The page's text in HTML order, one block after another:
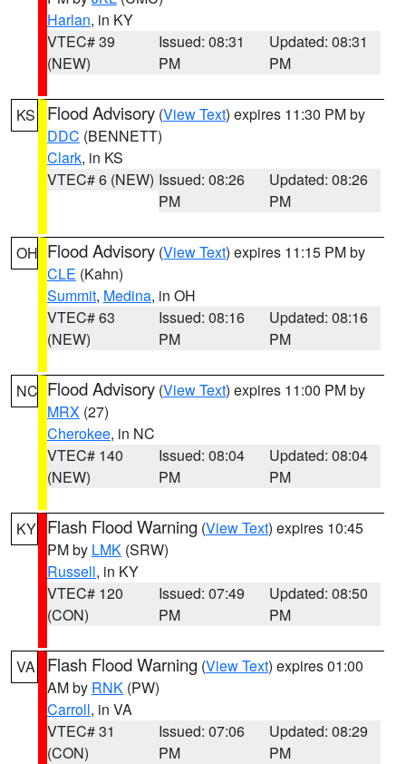
Harlan, in KY
VTEC# 39
(NEW)
Issued: 08:31
PM
Updated: 08:31
PM
KS Flood Advisory (View Text) expires 11:30 PM by
DDC (BENNETT)
Clark, in KS
VTEC# 6 (NEW) Issued: 08:26
PM
Updated: 08:26
PM
OH Flood Advisory (View Text) expires 11:15 PM by
CLE (Kahn)
Summit, Medina, in OH
VTEC# 63
(NEW)
Issued: 08:16
PM
Updated: 08:16
PM
NC Flood Advisory (View Text) expires 11:00 PM by
MRX (27)
Cherokee, in NC
VTEC# 140
(NEW)
Issued: 08:04
PM
Updated: 08:04
PM
KY Flash Flood Warning (View Text) expires 10:45
PM by LMK (SRW)
Russell, in KY
VTEC# 120
(CON)
Issued: 07:49
PM
Updated: 08:50
PM
VA Flash Flood Warning (View Text) expires 01:00
AM by RNK (PW)
Carroll, in VA
VTEC# 31
(CON)
Issued: 07:06
PM
Updated: 08:29
PM